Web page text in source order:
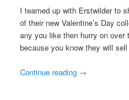
I teamed up with Erstwilder to
of their new Valentine’s Day
any you like then hurry on over
because you know they will
Continue reading →